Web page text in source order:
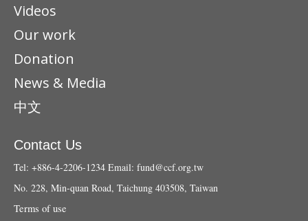
Videos
Our work
Donation
News & Media
中文
Contact Us
Tel: +886-4-2206-1234 Email: fund@ccf.org.tw
No. 228, Min-quan Road, Taichung 403508, Taiwan
Terms of use